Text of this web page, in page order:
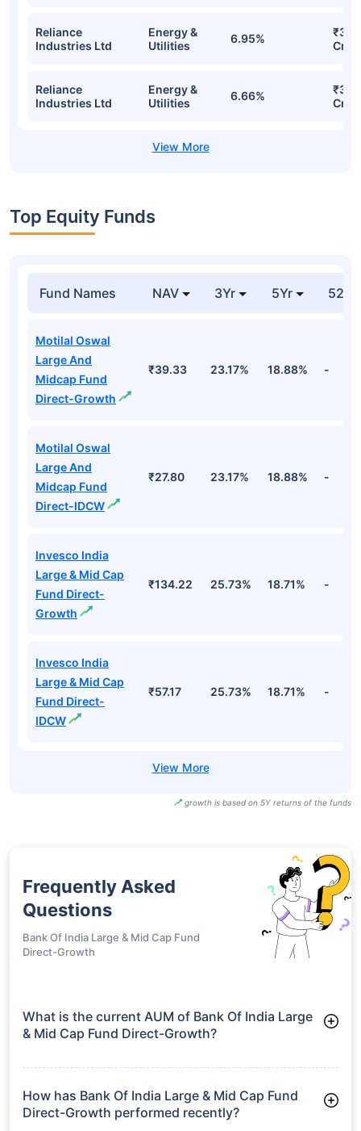
Reliance
Industries Ltd
Energy &
Utilities
6.95%
Cr
Reliance
Industries Ltd
Energy &
Utilities
6.66%
Cr
Top Equity Funds
Fund Names NAV 3Yr 5Yr 52
Motilal Oswal
Large And
Midcap Fund
Direct-Growth
₹39.33 23.17% 18.88% -
Motilal Oswal
Large And
Midcap Fund
Direct-IDCW
₹27.80 23.17% 18.88% -
Invesco India
Large & Mid Cap
Fund Direct-
Growth
₹134.22 25.73% 18.71% -
Invesco India
Large & Mid Cap
Fund Direct-
IDCW
₹57.17 25.73% 18.71% -
growth is based on 5Y returns of the funds
Frequently Asked
Questions
Bank Of India Large & Mid Cap Fund
Direct-Growth
What is the current AUM of Bank Of India Large
& Mid Cap Fund Direct-Growth?
Direct-Growth manages assets worth ₹491.1 crore
How has Bank Of India Large & Mid Cap Fund
Direct-Growth performed recently?